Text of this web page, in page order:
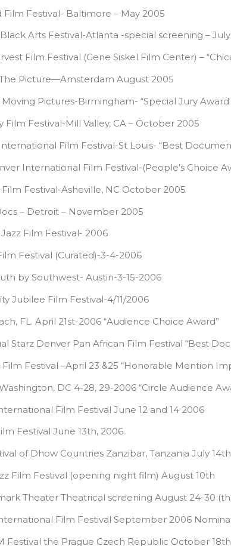
Film Festival- Baltimore – May 2005
Arts Festival-Atlanta -special screening –
Film Festival (Gene Siskel Film Center) –
Picture—Amsterdam August 2005
Pictures-Birmingham- “Special Jury
Film Festival-Mill Valley, CA – October 2005
Film Festival-St Louis- “Best
International Film Festival-(People’s Choice
Festival-Asheville, NC October 2005
– Detroit – November 2005
Film Festival- 2006
Festival (Curated)-3-4-2006
by Southwest- Austin-3-15-2006
Jubilee Film Festival-4/11/2006
FL. April 21st-2006 “Audience Choice Award”
Starz Denver Pan African Film Festival “Best
Film Festival –April 23 &25 “Honorable Mention
Washington, DC 4-28, 29-2006 “Circle Audience
Film Festival June 12 and 14 2006
Festival June 13th, 2006
of Dhow Countries Zanzibar, Tanzania July
Film Festival (opening night film) August 10th
Theater Theatrical screening August 24-30
Film Festival September 2006
Festival the Prague Czech Republic October